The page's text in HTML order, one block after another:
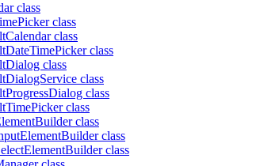
class
class
class
class
class
class
class
class
class
class
class